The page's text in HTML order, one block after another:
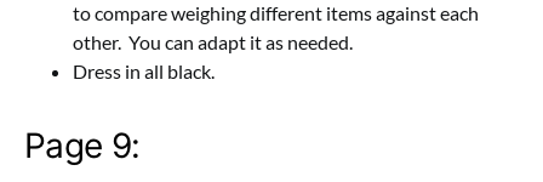
to compare weighing different items against each
other. You can adapt it as needed.
Dress in all black.
Page 9: